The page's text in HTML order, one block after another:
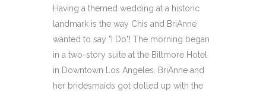
Having a themed wedding at a historic
landmark is the way Chis and BriAnne
wanted to say "I Do"! The morning began
in a two-story suite at the Biltmore Hotel
in Downtown Los Angeles. BriAnne and
her bridesmaids got dolled up with the